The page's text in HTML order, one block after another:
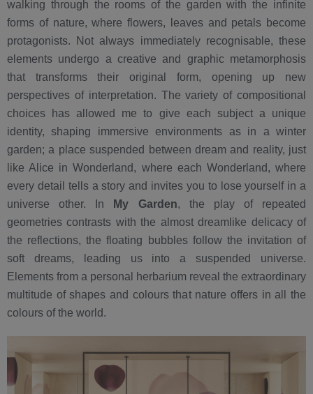
walking through the rooms of the garden with the infinite
forms of nature, where flowers, leaves and petals become
protagonists. Not always immediately recognisable, these
elements undergo a creative and graphic metamorphosis
that transforms their original form, opening up new
perspectives of interpretation. The variety of compositional
choices has allowed me to give each subject a unique
identity, shaping immersive environments as in a winter
garden; a place suspended between dream and reality, just
like Alice in Wonderland, where each Wonderland, where
every detail tells a story and invites you to lose yourself in a
universe other. In
My Garden, the play of repeated
geometries contrasts with the almost dreamlike delicacy of
the reflections, the floating bubbles follow the invitation of
soft dreams, leading us into a suspended universe.
Elements from a personal herbarium reveal the extraordinary
multitude of shapes and colours that nature offers in all the
colours of the world.